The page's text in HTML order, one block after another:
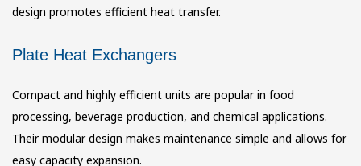
design promotes efficient heat transfer.
Plate Heat Exchangers
Compact and highly efficient units are popular in food
processing, beverage production, and chemical applications.
Their modular design makes maintenance simple and allows for
easy capacity expansion.